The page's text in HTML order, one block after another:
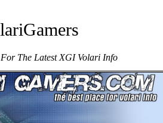
The Latest XGI Volari Info